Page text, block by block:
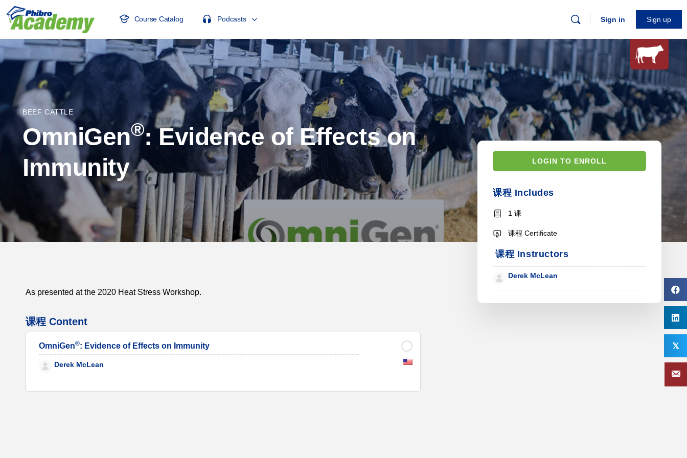
Course Catalog Podcasts Sign in Sign up
BEEF CATTLE
OmniGen®: Evidence of Effects on
Immunity
As presented at the 2020 Heat Stress Workshop.
课程 Content
OmniGen®: Evidence of Effects on Immunity
Derek McLean
LOGIN TO ENROLL
课程 Includes
1 课
课程 Certificate
课程 Instructors
Derek McLean
𝕏